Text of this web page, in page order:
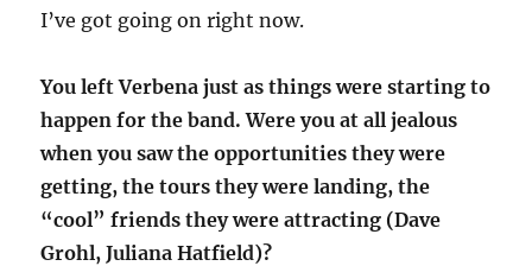
I’ve got going on right now.
You left Verbena just as things were starting to
happen for the band. Were you at all jealous
when you saw the opportunities they were
getting, the tours they were landing, the
“cool” friends they were attracting (Dave
Grohl, Juliana Hatfield)?